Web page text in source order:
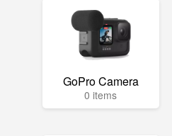
GoPro Camera
0 items